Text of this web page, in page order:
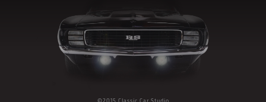
©2015 Classic Car Studio